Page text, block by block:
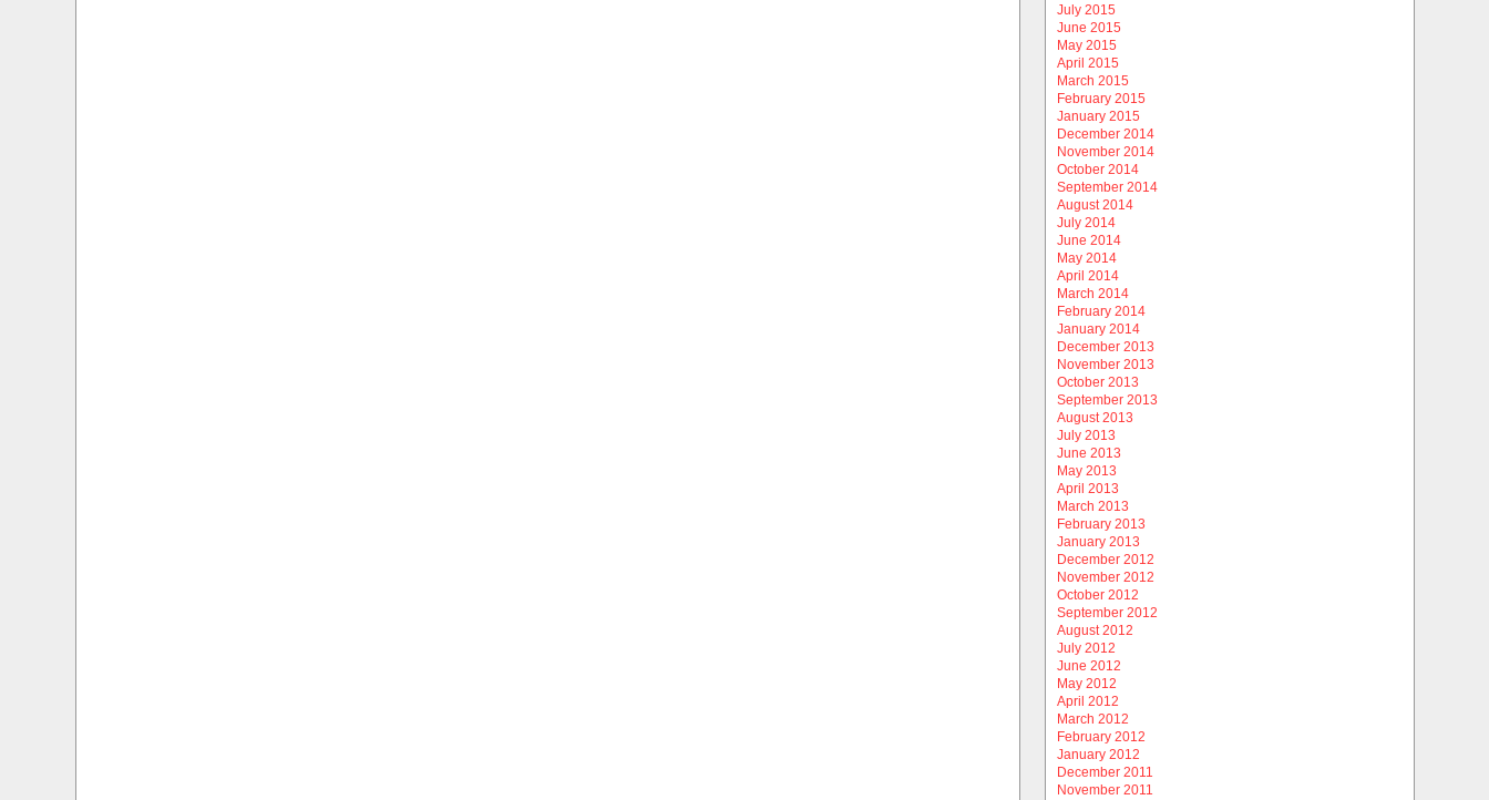
July 2015
June 2015
May 2015
April 2015
March 2015
February 2015
January 2015
December 2014
November 2014
October 2014
September 2014
August 2014
July 2014
June 2014
May 2014
April 2014
March 2014
February 2014
January 2014
December 2013
November 2013
October 2013
September 2013
August 2013
July 2013
June 2013
May 2013
April 2013
March 2013
February 2013
January 2013
December 2012
November 2012
October 2012
September 2012
August 2012
July 2012
June 2012
May 2012
April 2012
March 2012
February 2012
January 2012
December 2011
November 2011